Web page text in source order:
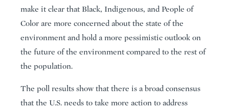
make it clear that Black, Indigenous, and People of
Color are more concerned about the state of the
environment and hold a more pessimistic outlook on
the future of the environment compared to the rest of
the population.
The poll results show that there is a broad consensus
that the U.S. needs to take more action to address